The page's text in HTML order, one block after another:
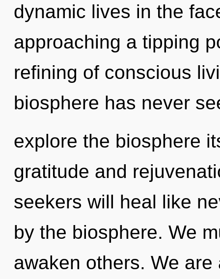
dynamic lives in the
approaching a tipping
refining of conscious
biosphere has never
explore the biosphere
gratitude and
seekers will heal like
by the biosphere. We
awaken others. We